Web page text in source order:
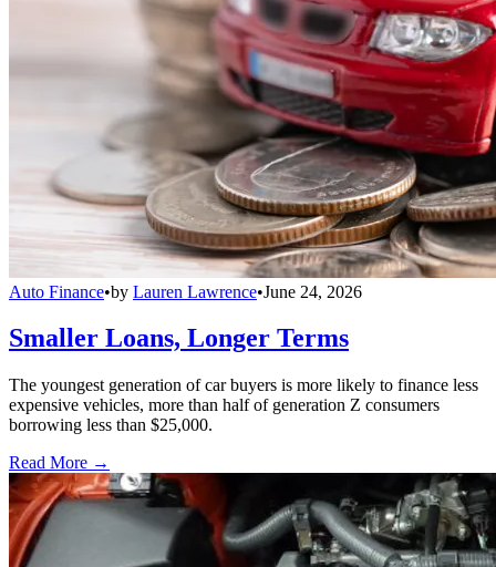
Auto Finance•by Lauren Lawrence•June 24, 2026
Smaller Loans, Longer Terms
The youngest generation of car buyers is more likely to finance less
expensive vehicles, more than half of generation Z consumers
borrowing less than $25,000.
Read More →